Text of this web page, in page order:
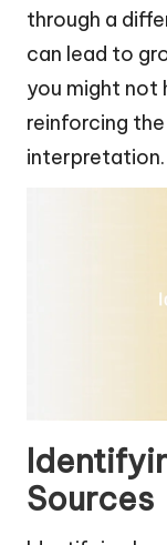
through a
can lead to
you might not
reinforcing
interpretation.
Sources